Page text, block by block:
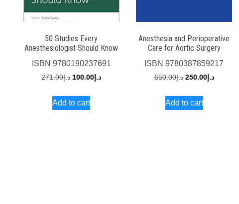
50 Studies Every
Anesthesiologist Should Know
ISBN 9780190237691
د.إ271.00
Original
was:
د.إ 100.00
Current
Add to cart
Anesthesia and Perioperative
Care for Aortic Surgery
ISBN9780387859217
د.إ650.00
Original
was:
د.إ250.00
Current
Add to cart